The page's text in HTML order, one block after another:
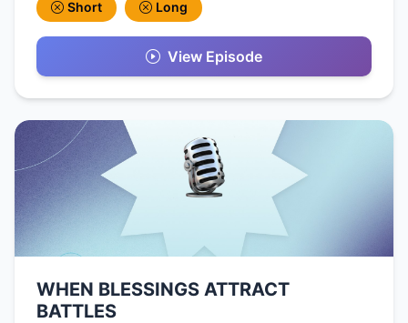
Short Long
View Episode
WHEN BLESSINGS ATTRACT
BATTLES